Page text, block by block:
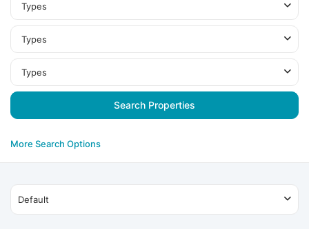
Types
Types
Types
More Search Options
Default